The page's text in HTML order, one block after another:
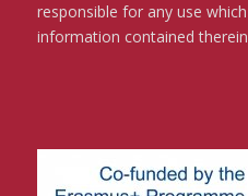
responsible for any use
information contained